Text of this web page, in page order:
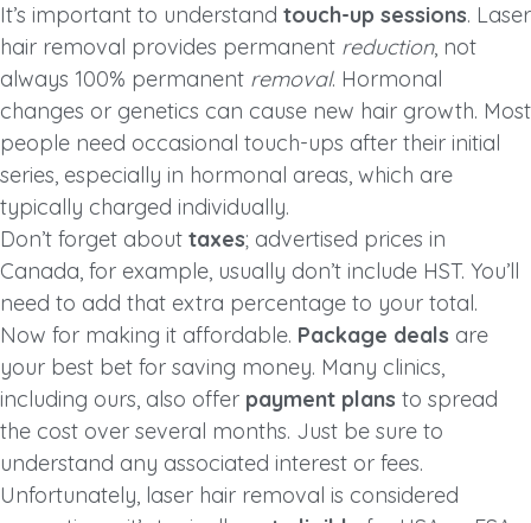
It’s important to understand touch-up sessions. Laser
hair removal provides permanent reduction, not
always 100% permanent removal. Hormonal
changes or genetics can cause new hair growth. Most
people need occasional touch-ups after their initial
series, especially in hormonal areas, which are
typically charged individually.
Don’t forget about taxes; advertised prices in
Canada, for example, usually don’t include HST. You’ll
need to add that extra percentage to your total.
Now for making it affordable. Package deals are
your best bet for saving money. Many clinics,
including ours, also offer payment plans to spread
the cost over several months. Just be sure to
understand any associated interest or fees.
Unfortunately, laser hair removal is considered